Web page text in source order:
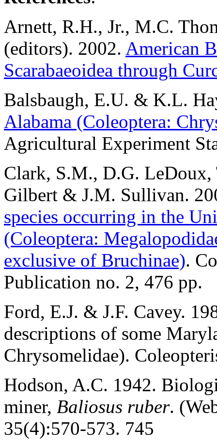
Arnett, R.H., Jr., M.C.
(editors). 2002. American
Scarabaeoidea through
Balsbaugh, E.U. & K.L.
Alabama (Coleoptera:
Agricultural Experiment
Clark, S.M., D.G. LeDoux,
Gilbert & J.M. Sullivan.
species occurring in the
(Coleoptera:
exclusive of Bruchinae).
Publication no. 2, 476 pp.
Ford, E.J. & J.F. Cavey.
descriptions of some
Chrysomelidae).
Hodson, A.C. 1942.
miner, Baliosus ruber.
35(4):570-573. 745